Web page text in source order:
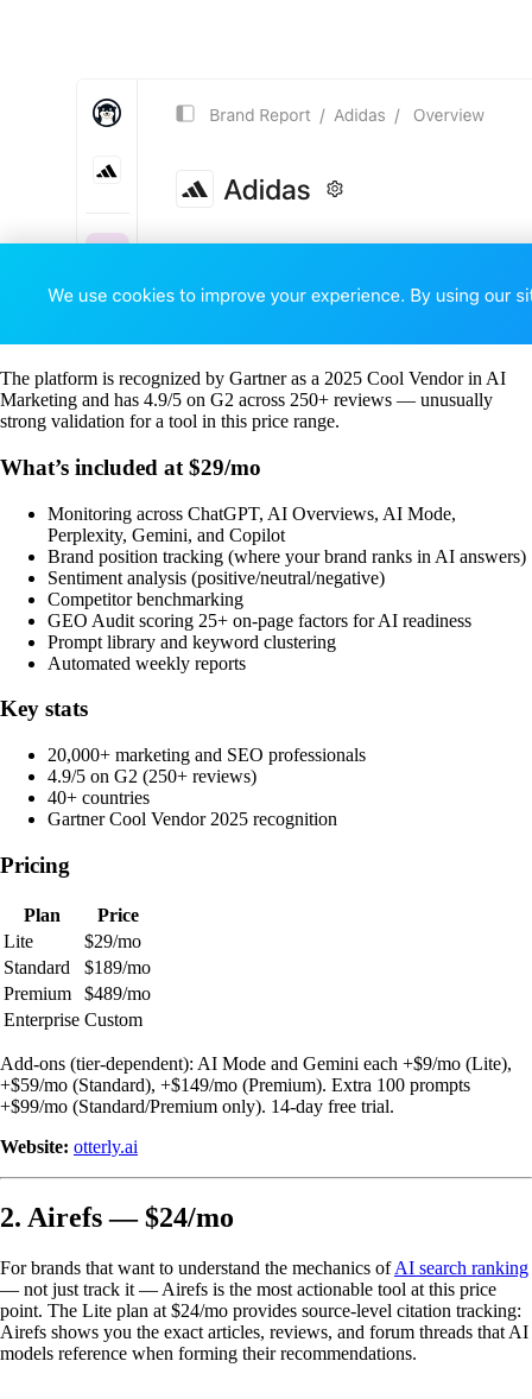
The platform is recognized by Gartner as a 2025 Cool Vendor in AI
Marketing and has 4.9/5 on G2 across 250+ reviews — unusually
strong validation for a tool in this price range.
What’s included at $29/mo
Monitoring across ChatGPT, AI Overviews, AI Mode,
Perplexity, Gemini, and Copilot
Brand position tracking (where your brand ranks in AI answers)
Sentiment analysis (positive/neutral/negative)
Competitor benchmarking
GEO Audit scoring 25+ on-page factors for AI readiness
Prompt library and keyword clustering
Automated weekly reports
Key stats
20,000+ marketing and SEO professionals
4.9/5 on G2 (250+ reviews)
40+ countries
Gartner Cool Vendor 2025 recognition
Pricing
Plan
Price
Lite
$29/mo
Standard
$189/mo
Premium
$489/mo
Enterprise Custom
Add-ons (tier-dependent): AI Mode and Gemini each +$9/mo (Lite),
+$59/mo (Standard), +$149/mo (Premium). Extra 100 prompts
+$99/mo (Standard/Premium only). 14-day free trial.
Website: otterly.ai
2. Airefs — $24/mo
For brands that want to understand the mechanics ofAI search ranking
— not just track it — Airefs is the most actionable tool at this price
point. The Lite plan at $24/mo provides source-level citation tracking:
Airefs shows you the exact articles, reviews, and forum threads that AI
models reference when forming their recommendations.